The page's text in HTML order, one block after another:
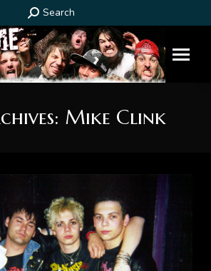
Search:
Search
Mike Clink